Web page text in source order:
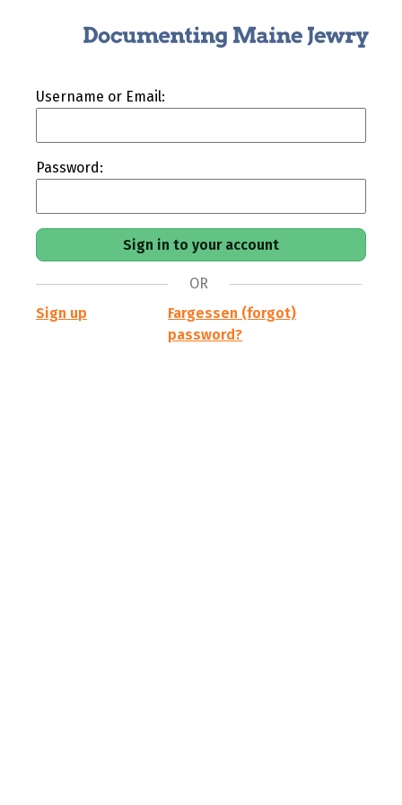
Username or Email:
Password:
OR
Sign up
Fargessen (forgot)
password?